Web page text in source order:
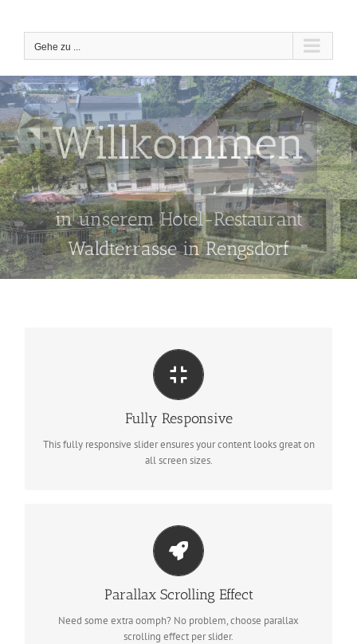
Gehe zu ...
Willkommen
in unserem Hotel-Restaurant
Waldterrasse in Rengsdorf
Fully Responsive
This fully responsive slider ensures your content looks great on
all screen sizes.
Perfect For All Sizes
No matter what the screen or device size, this slider will look
fantastic.
Parallax Scrolling Effect
Need some extra oomph? No problem, choose parallax
scrolling effect per slider.
Little Bit of Eye Candy
Parallax scrolling effect gives your slider the POP it needs to